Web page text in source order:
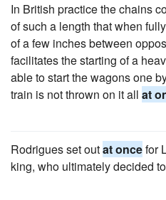
In British practice the chains
of such a length that when
of a few inches between
facilitates the starting of a
able to start the wagons one
train is not thrown on it all at
Rodrigues set outat oncefor
king, who ultimately decided